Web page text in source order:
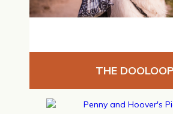
THE DOOLOOP